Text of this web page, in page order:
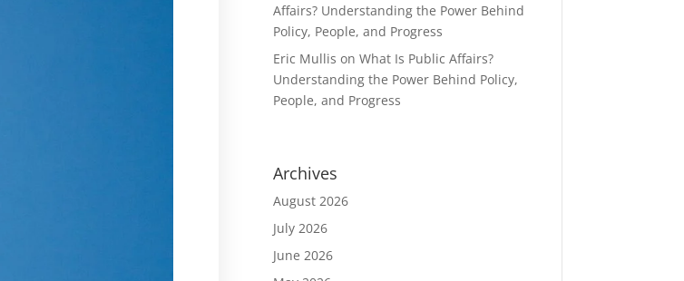
Affairs? Understanding the Power Behind
Policy, People, and Progress
Eric Mullis on What Is Public Affairs?
Understanding the Power Behind Policy,
People, and Progress
Archives
August 2026
July 2026
June 2026